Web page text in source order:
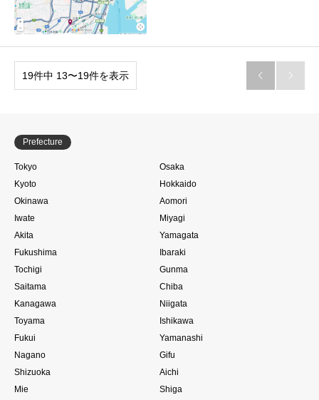
19件中 13〜19件を表示  
Prefecture
Tokyo
Osaka
Kyoto
Hokkaido
Okinawa
Aomori
Iwate
Miyagi
Akita
Yamagata
Fukushima
Ibaraki
Tochigi
Gunma
Saitama
Chiba
Kanagawa
Niigata
Toyama
Ishikawa
Fukui
Yamanashi
Nagano
Gifu
Shizuoka
Aichi
Mie
Shiga